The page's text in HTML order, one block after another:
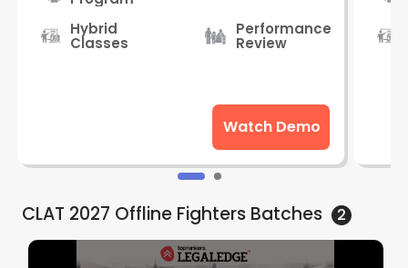
Hybrid
Classes
Performance
Review
Watch Demo
CLAT 2027 Offline FightersBatches 2